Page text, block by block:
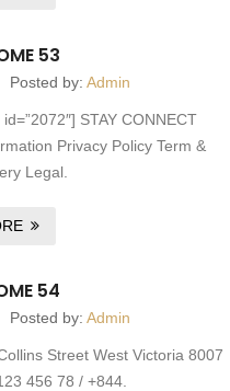
53
Posted by: Admin
STAY CONNECT
Privacy Policy Term &
Legal.
54
Posted by: Admin
Street West Victoria 8007
456 78 / +844.